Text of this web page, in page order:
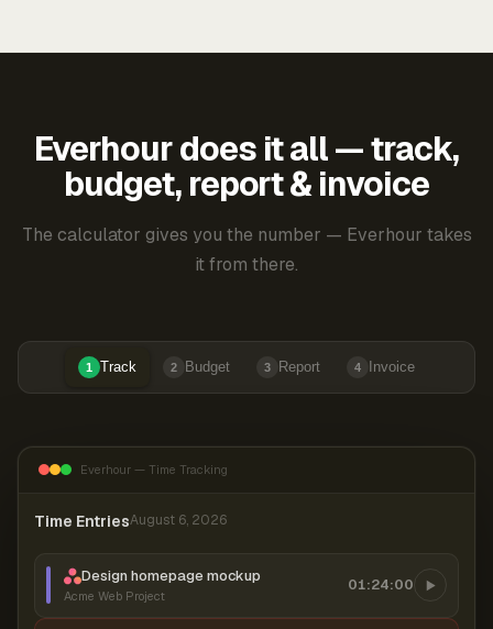
Everhour does it all — track,
budget, report & invoice
The calculator gives you the number — Everhour takes
it from there.
1 Track 2 Budget 3 Report 4 Invoice
Everhour — Time Tracking
Time EntriesAugust 6, 2026
Design homepage mockup
Acme Web Project
01:24:00